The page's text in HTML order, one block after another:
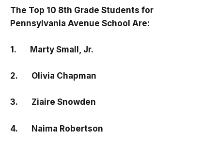
The Top 10 8th Grade Students for
Pennsylvania Avenue School Are:
1. Marty Small, Jr.
2. Olivia Chapman
3. Ziaire Snowden
4. Naima Robertson